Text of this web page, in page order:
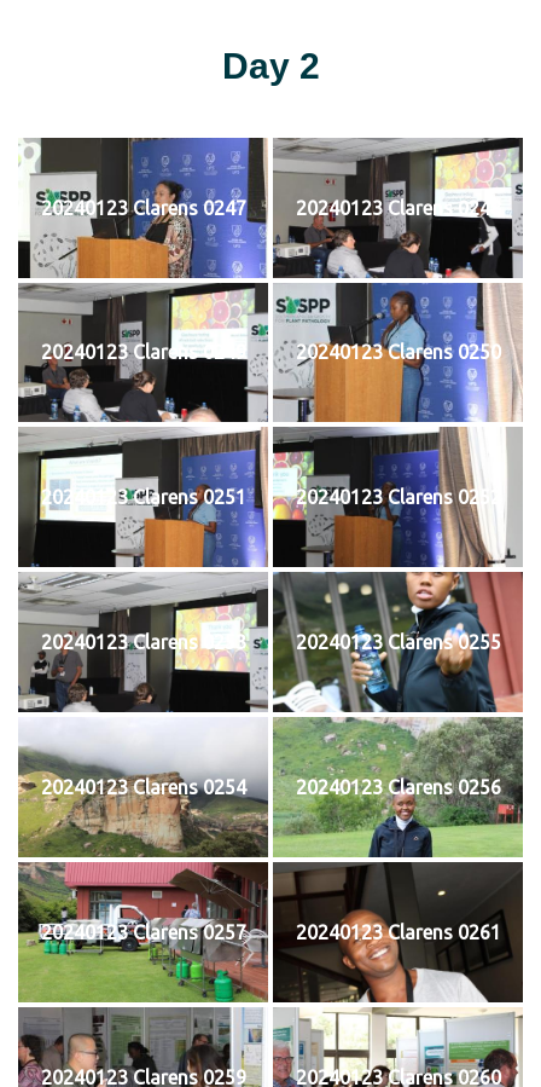
Day 2
20240123 Clarens 0247 20240123 Clarens 0248
20240123 Clarens 0249 20240123 Clarens 0250
20240123 Clarens 0251 20240123 Clarens 0252
20240123 Clarens 0253 20240123 Clarens 0255
20240123 Clarens 0254 20240123 Clarens 0256
20240123 Clarens 0257 20240123 Clarens 0261
20240123 Clarens 0259 20240123 Clarens 0260